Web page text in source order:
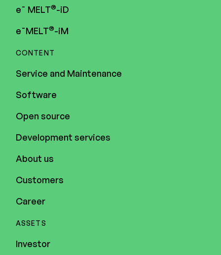
e¯ MELT®-iD
e¯MELT®-iM
CONTENT
Service and Maintenance
Software
Open source
Development services
About us
Customers
Career
ASSETS
Investor